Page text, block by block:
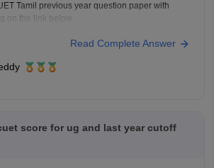
Tamil previous year question paper with
on the link below.
Read Complete Answer
score for ug and last year cutoff